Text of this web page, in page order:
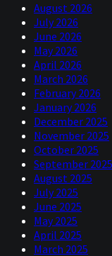
August 2026
July 2026
June 2026
May 2026
April 2026
March 2026
February 2026
January 2026
December 2025
November 2025
October 2025
September 2025
August 2025
July 2025
June 2025
May 2025
April 2025
March 2025